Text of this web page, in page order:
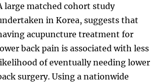
large matched cohort study
in Korea, suggests that
acupuncture treatment for
back pain is associated with less
of eventually needing lower
surgery. Using a nationwide